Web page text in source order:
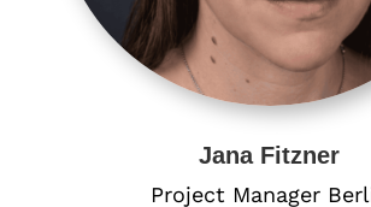
Jana Fitzner
Project Manager